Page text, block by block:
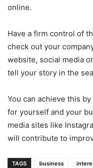
online.
Have a firm control of
check out your
website, social media
tell your story in the
You can achieve this
for yourself and your
media sites like
will contribute to
TAGS business